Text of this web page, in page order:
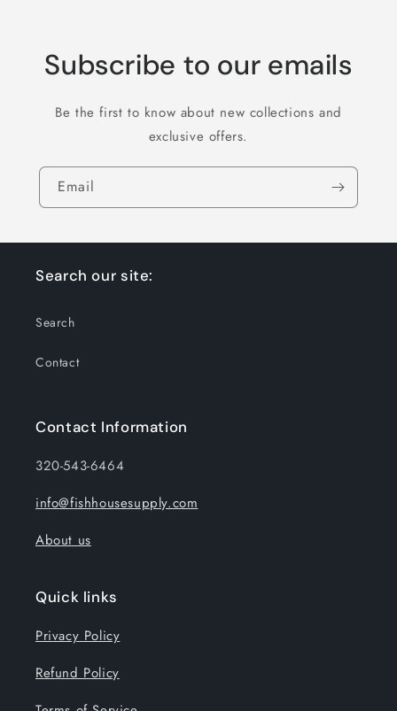
Subscribe to our emails
Be the first to know about new collections and
exclusive offers.
Email
Search our site:
Search
Contact
Contact Information
320-543-6464
info@fishhousesupply.com
About us
Quick links
Privacy Policy
Refund Policy